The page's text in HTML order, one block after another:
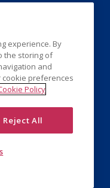
experience. By
the storing of
and
cookie preferences
Policy
Reject All